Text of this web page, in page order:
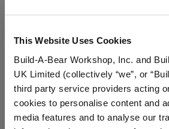
This Website Uses Cookies
Build-A-Bear Workshop, Inc. and
UK Limited (collectively “we”, or
third party service providers acting
cookies to personalise content and
media features and to analyse our
Mini Beans® Batty